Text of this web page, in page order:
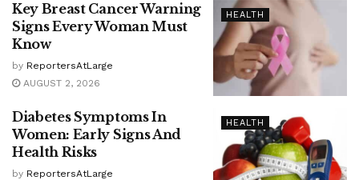
HEALTH
Key Breast Cancer Warning
Signs Every Woman Must
Know
by ReportersAtLarge
AUGUST 2, 2026
HEALTH
Diabetes Symptoms In
Women: Early Signs And
Health Risks
by ReportersAtLarge